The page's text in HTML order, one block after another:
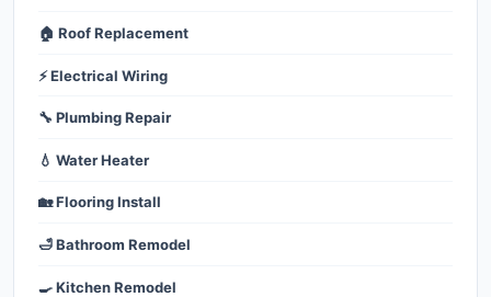
🏠 Roof Replacement
⚡ Electrical Wiring
🔧 Plumbing Repair
💧 Water Heater
🏡 Flooring Install
🛁 Bathroom Remodel
🍳 Kitchen Remodel